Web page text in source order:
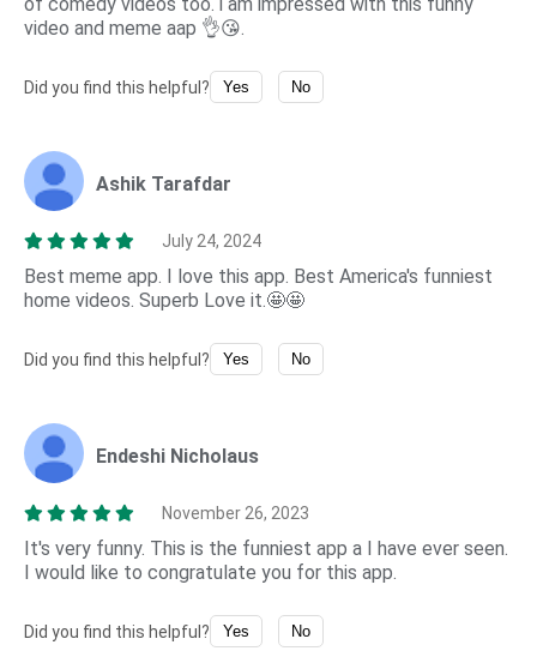
video and meme aap 👌😘.
Did you find this helpful? Yes No
Ashik Tarafdar
July 24, 2024
Best meme app. I love this app. Best America's funniest
home videos. Superb Love it.🤩🤩
Did you find this helpful? Yes No
Endeshi Nicholaus
November 26, 2023
It's very funny. This is the funniest app a I have ever seen.
I would like to congratulate you for this app.
Did you find this helpful? Yes No